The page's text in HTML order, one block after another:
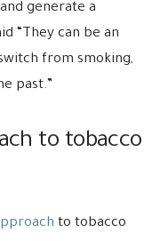
generate a
“They can be an
from smoking,
past.”
to tobacco
to tobacco